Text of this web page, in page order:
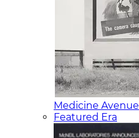
Medicine Avenue
Featured Era